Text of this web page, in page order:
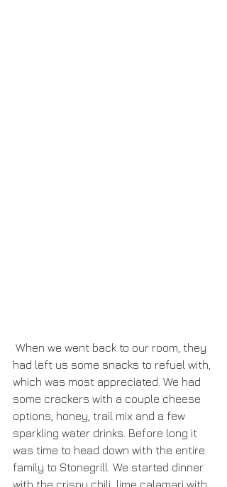
had left us some snacks to refuel with,
which was most appreciated. We had
some crackers with a couple cheese
options, honey, trail mix and a few
sparkling water drinks. Before long it
was time to head down with the entire
family to Stonegrill. We started dinner
with the crispy chili  lime calamari with